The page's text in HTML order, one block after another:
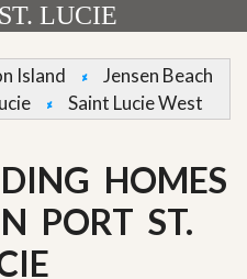
LUCIE
Island
Jensen Beach
Saint Lucie West
HOMES
PORT ST.